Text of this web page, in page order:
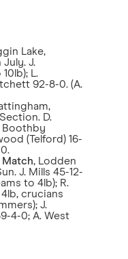
Lake,
July. J.
L.
92-8-0. (A.
D.
Boothby
(Telford) 16-
Match, Lodden
J. Mills 45-12-
to 4lb); R.
crucians
J.
4-0; A. West